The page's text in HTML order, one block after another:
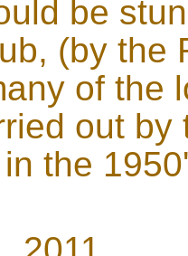
be
(by the
of the
out
the